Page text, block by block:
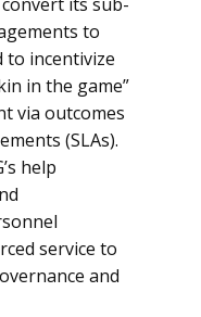
to
to incentivize
in the game”
via outcomes
(SLAs).
help
service to
and